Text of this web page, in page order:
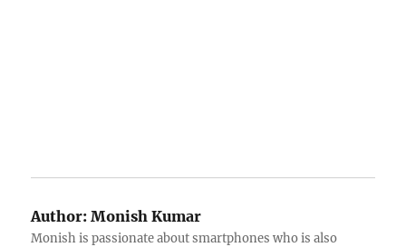
Author: Monish Kumar
Monish is passionate about smartphones who is also